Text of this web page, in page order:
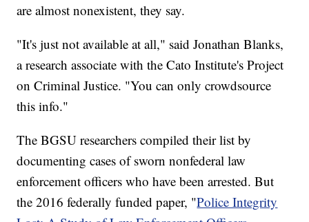
are almost nonexistent, they say.
"It's just not available at all," said Jonathan Blanks,
a research associate with the Cato Institute's Project
on Criminal Justice. "You can only crowdsource
this info."
The BGSU researchers compiled their list by
documenting cases of sworn nonfederal law
enforcement officers who have been arrested. But
the 2016 federally funded paper, "Police Integrity